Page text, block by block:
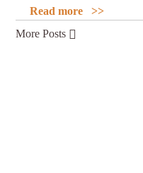
latest set of
and adolescents’ access
the COVID-19 pandemic.
Read more >>
More Posts